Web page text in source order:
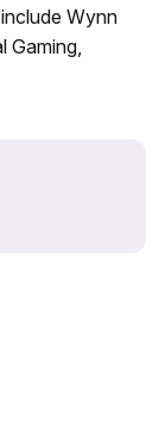
Wynn
Gaming,